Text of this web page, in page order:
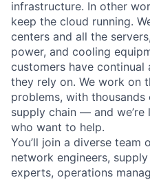
infrastructure. In other
keep the cloud running.
centers and all the
power, and cooling
customers have
they rely on. We work on
problems, with
supply chain — and
who want to help.
You’ll join a diverse team
network engineers,
experts, operations